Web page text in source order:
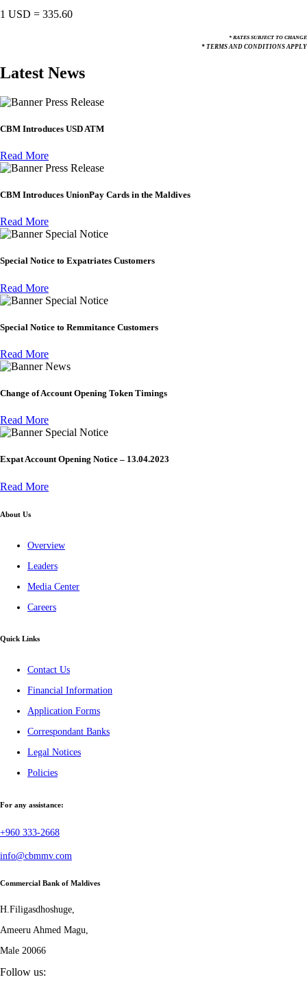
1 USD = 335.60
* RATES SUBJECT TO CHANGE
* TERMS AND CONDITIONS APPLY
Latest News
Press Release
CBM Introduces USD ATM
Read More
Press Release
CBM Introduces UnionPay Cards in the Maldives
Read More
Special Notice
Special Notice to Expatriates Customers
Read More
Special Notice
Special Notice to Remmitance Customers
Read More
News
Change of Account Opening Token Timings
Read More
Special Notice
Expat Account Opening Notice – 13.04.2023
Read More
About Us
Overview
Leaders
Media Center
Careers
Quick Links
Contact Us
Financial Information
Application Forms
Correspondant Banks
Legal Notices
Policies
For any assistance:
+960 333-2668
info@cbmmv.com
Commercial Bank of Maldives
H.Filigasdhoshuge,
Ameeru Ahmed Magu,
Male 20066
Follow us: